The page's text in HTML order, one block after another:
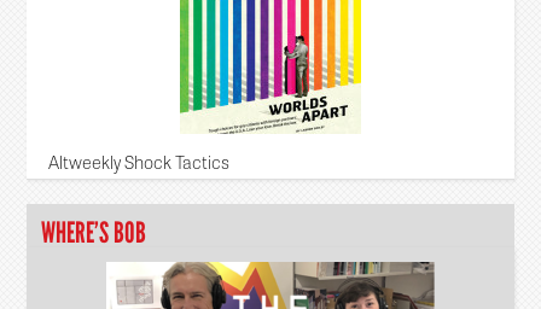
Altweekly Shock Tactics
WHERE’S BOB